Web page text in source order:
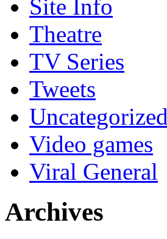
Site Info
Theatre
TV Series
Tweets
Uncategorized
Video games
Viral General
Archives